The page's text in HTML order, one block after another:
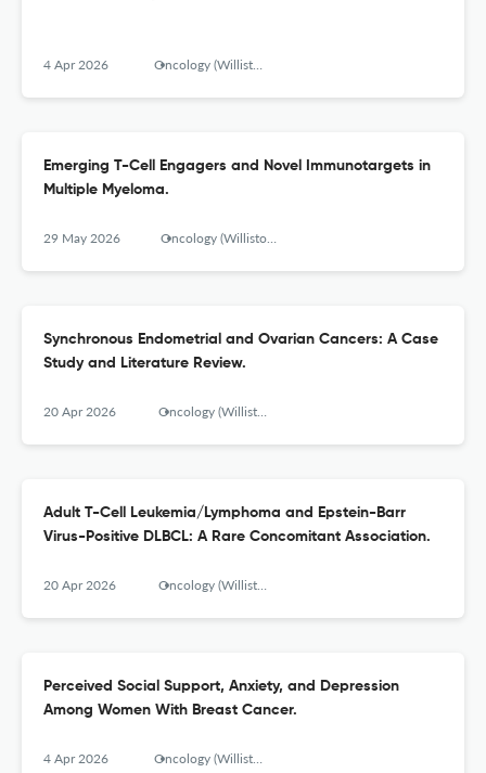
4 Apr 2026 Oncology (Williston Park, N.Y.)
Emerging T-Cell Engagers and Novel Immunotargets in
Multiple Myeloma.
29 May 2026 Oncology (Williston Park, N.Y.)
Synchronous Endometrial and Ovarian Cancers: A Case
Study and Literature Review.
20 Apr 2026 Oncology (Williston Park, N.Y.)
Adult T-Cell Leukemia/Lymphoma and Epstein-Barr
Virus-Positive DLBCL: A Rare Concomitant Association.
20 Apr 2026 Oncology (Williston Park, N.Y.)
Perceived Social Support, Anxiety, and Depression
Among Women With Breast Cancer.
4 Apr 2026 Oncology (Williston Park, N.Y.)